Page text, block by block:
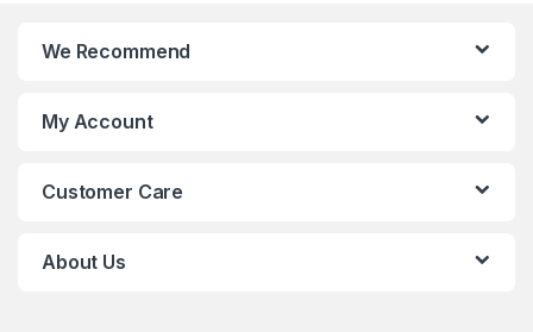
We Recommend
My Account
Customer Care
About Us